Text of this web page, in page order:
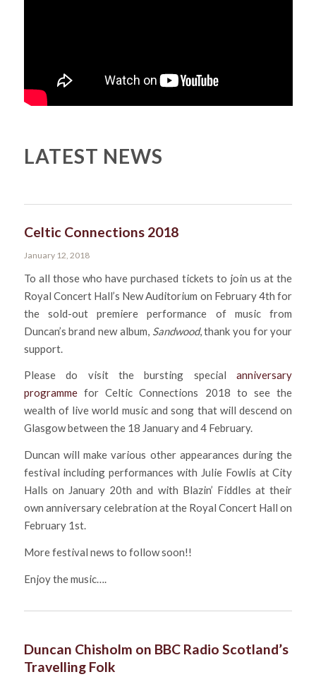
LATEST NEWS
Celtic Connections 2018
January 12, 2018
To all those who have purchased tickets to join us at the
Royal Concert Hall’s New Auditorium on February 4th for
the sold-out premiere performance of music from
Duncan’s brand new album, Sandwood, thank you for your
support.
Please do visit the bursting specialanniversary
programmefor Celtic Connections 2018 to see the
wealth of live world music and song that will descend on
Glasgow between the 18 January and 4 February.
Duncan will make various other appearances during the
festival including performances with Julie Fowlis at City
Halls on January 20th and with Blazin’ Fiddles at their
own anniversary celebration at the Royal Concert Hall on
February 1st.
More festival news to follow soon!!
Enjoy the music….
Duncan Chisholm on BBC Radio Scotland’s
Travelling Folk